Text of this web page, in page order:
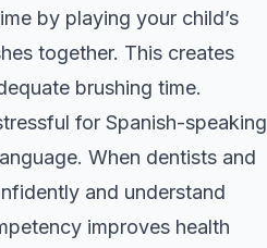
by playing your child’s
together. This creates
brushing time.
for Spanish-speaking
When dentists and
and understand
improves health